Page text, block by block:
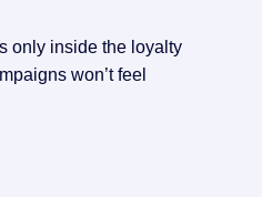
only inside the loyalty
won’t feel